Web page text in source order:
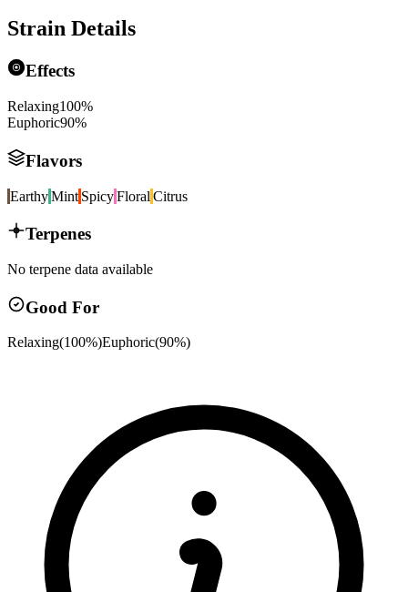
Strain Details
Effects
Relaxing100%
Euphoric90%
Flavors
EarthyMint SpicyFloral Citrus
Terpenes
No terpene data available
Good For
Relaxing(100%)Euphoric(90%)